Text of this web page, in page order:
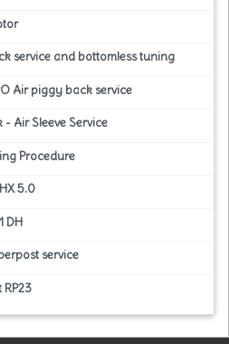
service and bottomless tuning
Air piggy back service
Air Sleeve Service
Procedure
5.0
DH
service